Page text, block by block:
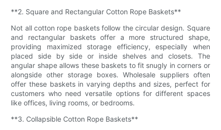
**2. Square and Rectangular Cotton Rope Baskets**
Not all cotton rope baskets follow the circular design. Square
and rectangular baskets offer a more structured shape,
providing maximized storage efficiency, especially when
placed side by side or inside shelves and closets. The
angular shape allows these baskets to fit snugly in corners or
alongside other storage boxes. Wholesale suppliers often
offer these baskets in varying depths and sizes, perfect for
customers who need versatile options for different spaces
like offices, living rooms, or bedrooms.
**3. Collapsible Cotton Rope Baskets**